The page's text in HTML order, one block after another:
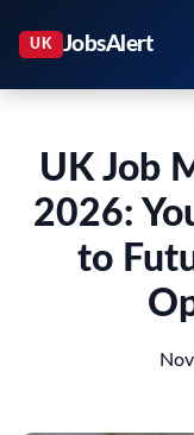
UK Job
2026:
to